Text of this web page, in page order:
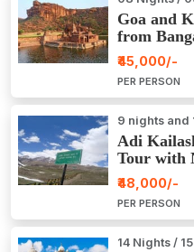
Goa and
from
₹45,000/-
PER PERSON
9 nights and
Adi
Tour with
₹48,000/-
PER PERSON
14 Nights /